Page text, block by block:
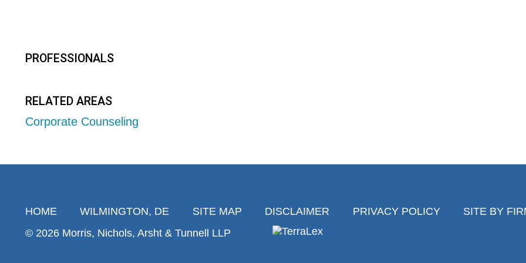
PROFESSIONALS
RELATED AREAS
Corporate Counseling
HOME WILMINGTON, DE SITE MAP DISCLAIMER PRIVACY POLICY
SITE BY
© 2026 Morris, Nichols, Arsht & Tunnell LLP